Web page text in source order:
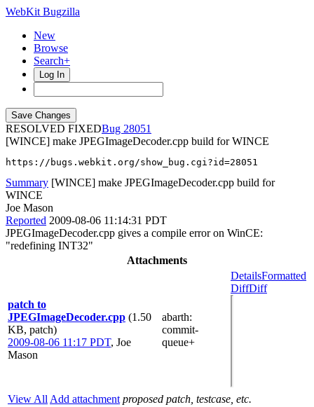
WebKit Bugzilla
New
Browse
Search+
Log In
RESOLVED FIXED
28051
[WINCE] make JPEGImageDecoder.cpp build for WINCE
https://bugs.webkit.org/show_bug.cgi?id=28051
Summary [WINCE] make JPEGImageDecoder.cpp build for
WINCE
Joe Mason
Reported 2009-08-06 11:14:31 PDT
JPEGImageDecoder.cpp gives a compile error on WinCE:
"redefining INT32"
Attachments
patch to
JPEGImageDecoder.cpp (1.50
KB, patch)
2009-08-06 11:17 PDT, Joe
Mason
abarth:
commit-
queue+
DetailsFormatted
DiffDiff
View All Add attachment proposed patch, testcase, etc.